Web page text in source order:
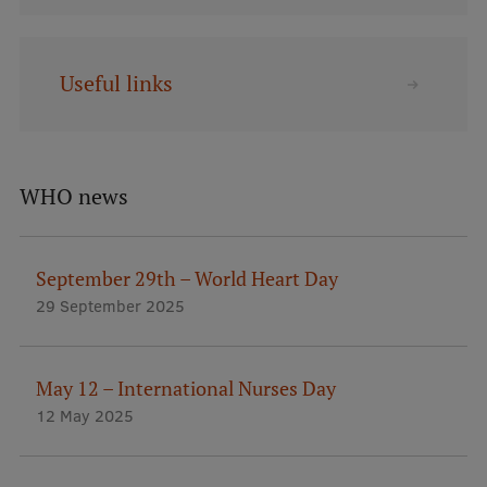
Latvian Language Courses
Professional Development
Centre for Educational Growth
Useful links
WHO news
September 29th – World Heart Day
29 September 2025
May 12 – International Nurses Day
12 May 2025